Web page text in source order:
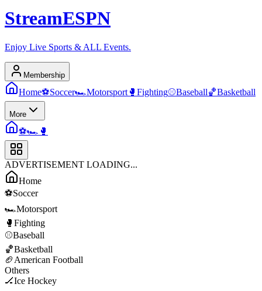
StreamESPN
Enjoy Live Sports & ALL Events.
Membership
Home⚽Soccer🏎️Motorsport 🥊 Fighting⚾Baseball🏀Basketball
More
⚽🏎️ 🥊
ADVERTISEMENT LOADING...
Home
⚽Soccer
🏎️Motorsport
🥊 Fighting
⚾Baseball
🏀Basketball
🏈 American Football
Others
🏒Ice Hockey